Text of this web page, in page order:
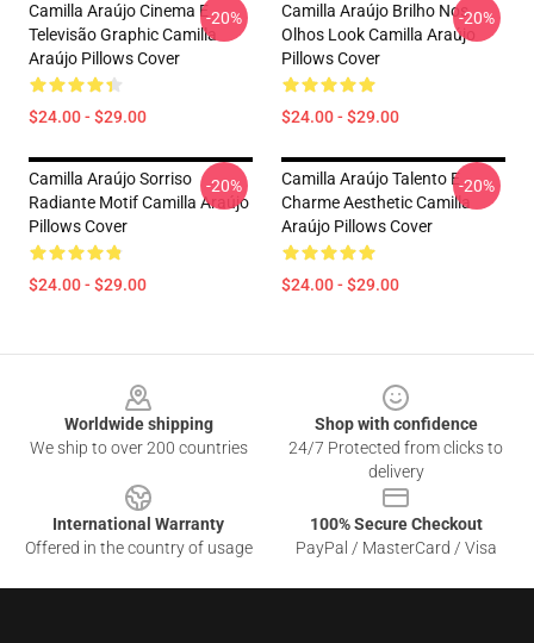
Camilla Araújo Cinema E
Televisão Graphic Camilla
Araújo Pillows Cover
$24.00 - $29.00
-20%
Camilla Araújo Brilho Nos
Olhos Look Camilla Araújo
Pillows Cover
$24.00 - $29.00
-20%
Camilla Araújo Sorriso
Radiante Motif Camilla Araújo
Pillows Cover
$24.00 - $29.00
-20%
Camilla Araújo Talento E
Charme Aesthetic Camilla
Araújo Pillows Cover
$24.00 - $29.00
-20%
Worldwide shipping
We ship to over 200 countries
Shop with confidence
24/7 Protected from clicks to
delivery
International Warranty
Offered in the country of usage
100% Secure Checkout
PayPal / MasterCard / Visa